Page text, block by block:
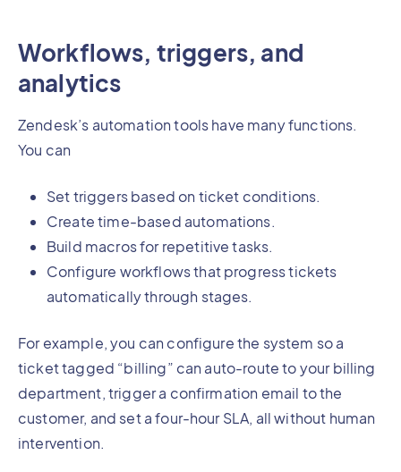
Workflows, triggers, and
analytics
Zendesk’s automation tools have many functions.
You can
Set triggers based on ticket conditions.
Create time-based automations.
Build macros for repetitive tasks.
Configure workflows that progress tickets
automatically through stages.
For example, you can configure the system so a
ticket tagged “billing” can auto-route to your billing
department, trigger a confirmation email to the
customer, and set a four-hour SLA, all without human
intervention.